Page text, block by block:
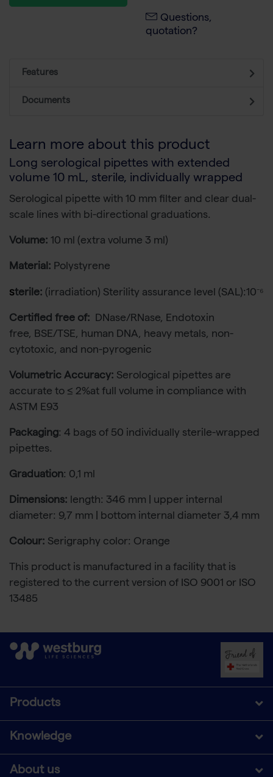
Questions,
quotation?
Features
Documents
Learn more about this product
Long serological pipettes with extended
volume 10 mL, sterile, individually wrapped
Serological pipette with 10 mm filter and clear dual-
scale lines with bi-directional graduations.
Volume: 10 ml (extra volume 3 ml)
Material: Polystyrene
Sterile: (irradiation) Sterility assurance level (SAL):10⁻⁶
Certified free of: DNase/RNase, Endotoxin
free, BSE/TSE, human DNA, heavy metals, non-
cytotoxic, and non-pyrogenic
Volumetric Accuracy: Serological pipettes are
accurate to ≤ 2%at full volume in compliance with
ASTM E93
Packaging: 4 bags of 50 individually sterile-wrapped
pipettes.
Graduation: 0,1 ml
Dimensions: length: 346 mm | upper internal
diameter: 9,7 mm | bottom internal diameter 3,4 mm
Colour: Serigraphy color: Orange
This product is manufactured in a facility that is
registered to the current version of ISO 9001 or ISO
13485
Products
Knowledge
About us